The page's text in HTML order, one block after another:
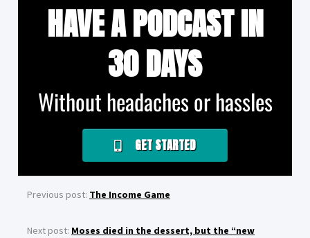
HAVE A PODCAST IN
30 DAYS
Without headaches or hassles
GET STARTED
Previous post: The Income Game
Next post: Moses died in the dessert, but the “new